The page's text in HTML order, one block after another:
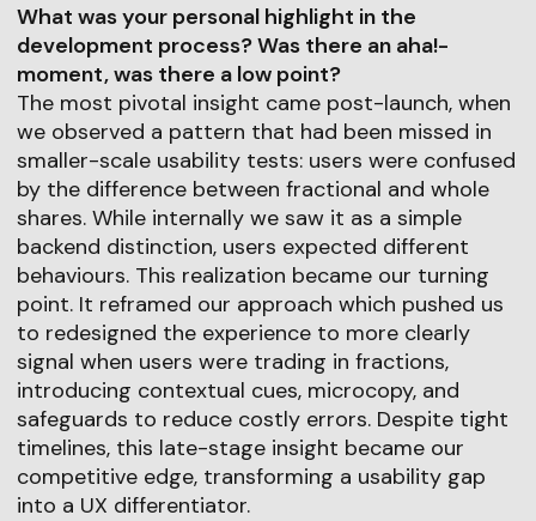
What was your personal highlight in the
development process? Was there an aha!-
moment, was there a low point?
The most pivotal insight came post-launch, when
we observed a pattern that had been missed in
smaller-scale usability tests: users were confused
by the difference between fractional and whole
shares. While internally we saw it as a simple
backend distinction, users expected different
behaviours. This realization became our turning
point. It reframed our approach which pushed us
to redesigned the experience to more clearly
signal when users were trading in fractions,
introducing contextual cues, microcopy, and
safeguards to reduce costly errors. Despite tight
timelines, this late-stage insight became our
competitive edge, transforming a usability gap
into a UX differentiator.